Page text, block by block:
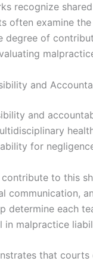
recognize
often examine
degree of
and
and
for
to this
communication,
determine each
in malpractice
that